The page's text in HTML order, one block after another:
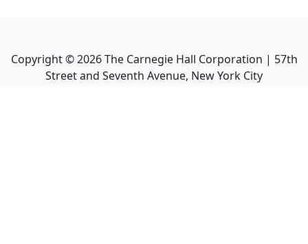
Copyright ©2026The Carnegie Hall Corporation | 57th
Street and Seventh Avenue, New York City